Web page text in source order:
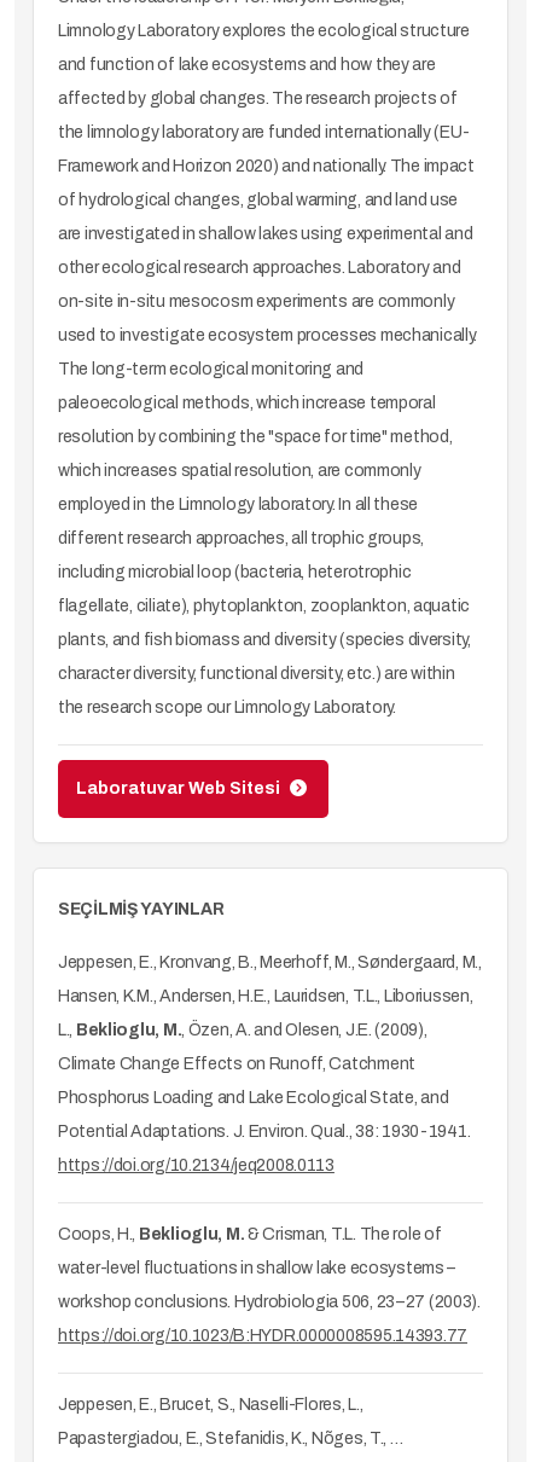
Limnology Laboratory explores the ecological structure
and function of lake ecosystems and how they are
affected by global changes. The research projects of
the limnology laboratory are funded internationally (EU-
Framework and Horizon 2020) and nationally. The impact
of hydrological changes, global warming, and land use
are investigated in shallow lakes using experimental and
other ecological research approaches. Laboratory and
on-site in-situ mesocosm experiments are commonly
used to investigate ecosystem processes mechanically.
The long-term ecological monitoring and
paleoecological methods, which increase temporal
resolution by combining the "space for time" method,
which increases spatial resolution, are commonly
employed in the Limnology laboratory. In all these
different research approaches, all trophic groups,
including microbial loop (bacteria, heterotrophic
flagellate, ciliate), phytoplankton, zooplankton, aquatic
plants, and fish biomass and diversity (species diversity,
character diversity, functional diversity, etc.) are within
the research scope our Limnology Laboratory.
Laboratuvar Web Sitesi
SEÇİLMİŞ YAYINLAR
Jeppesen, E., Kronvang, B., Meerhoff, M., Søndergaard, M.,
Hansen, K.M., Andersen, H.E., Lauridsen, T.L., Liboriussen,
L., Beklioglu, M., Özen, A. and Olesen, J.E. (2009),
Climate Change Effects on Runoff, Catchment
Phosphorus Loading and Lake Ecological State, and
Potential Adaptations. J. Environ. Qual., 38: 1930-1941.
https://doi.org/10.2134/jeq2008.0113
Coops, H., Beklioglu, M. & Crisman, T.L. The role of
water-level fluctuations in shallow lake ecosystems –
workshop conclusions. Hydrobiologia 506, 23–27 (2003).
https://doi.org/10.1023/B:HYDR.0000008595.14393.77
Jeppesen, E., Brucet, S., Naselli-Flores, L.,
Papastergiadou, E., Stefanidis, K., Nõges, T., …